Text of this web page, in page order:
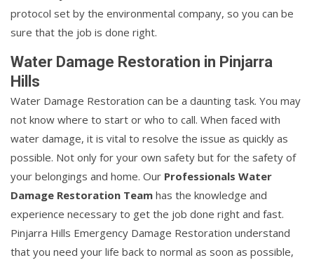
protocol set by the environmental company, so you can be
sure that the job is done right.
Water Damage Restoration in Pinjarra
Hills
Water Damage Restoration can be a daunting task. You may
not know where to start or who to call. When faced with
water damage, it is vital to resolve the issue as quickly as
possible. Not only for your own safety but for the safety of
your belongings and home. Our Professionals Water
Damage Restoration Team has the knowledge and
experience necessary to get the job done right and fast.
Pinjarra Hills Emergency Damage Restoration understand
that you need your life back to normal as soon as possible,